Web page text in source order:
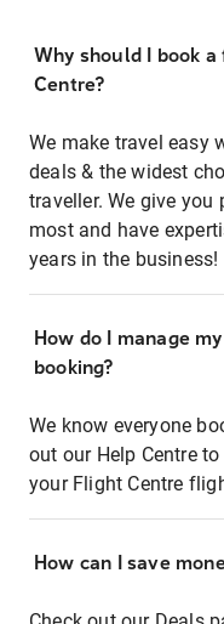
Why should I book
Centre?
We make travel easy
deals & the widest
traveller. We give
most and have
years in the business!
How do I manage
booking?
We know everyone
out our Help Centre
your Flight Centre
How can I save